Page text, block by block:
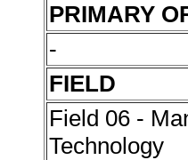
PRIMARY
-
FIELD
Field 06 -
Technology